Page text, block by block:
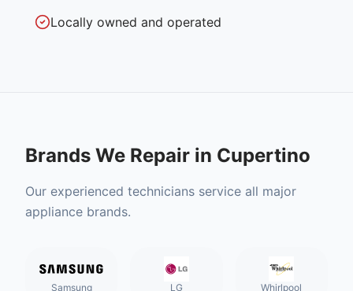
Locally owned and operated
Brands We Repair in Cupertino
Our experienced technicians service all major
appliance brands.
Samsung LG Whirlpool